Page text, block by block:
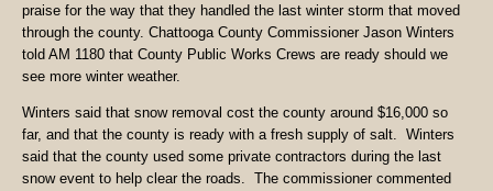
praise for the way that they handled the last winter storm that moved
through the county. Chattooga County Commissioner Jason Winters
told AM 1180 that County Public Works Crews are ready should we
see more winter weather.
Winters said that snow removal cost the county around $16,000 so
far, and that the county is ready with a fresh supply of salt. Winters
said that the county used some private contractors during the last
snow event to help clear the roads. The commissioner commented